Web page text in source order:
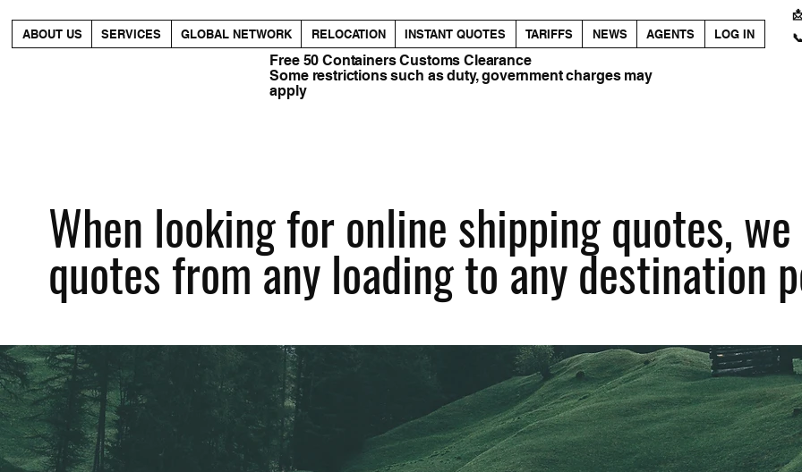
Free 50 Containers Customs Clearance
Some restrictions such as duty, government charges may
apply
ABOUT US SERVICES GLOBAL NETWORK RELOCATION INSTANT QUOTES TARIFFS NEWS AGENTS LOG IN
When looking for online shipping quotes,
quotes from any loading to any destination